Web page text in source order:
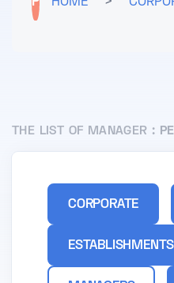
P HOME >
THE LIST OF MANAGER :
CORPORATE
ESTABLISHMENTS